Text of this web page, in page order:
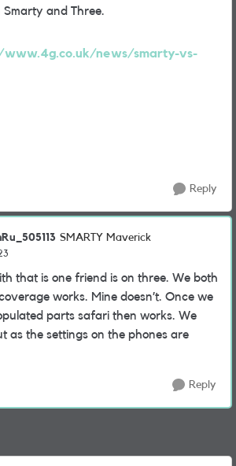
and Three.
news/smarty-vs-
Reply
SMARTY Maverick
that is one friend is on three. We both
works. Mine doesn’t. Once we
parts safari then works. We
as the settings on the phones are
Reply